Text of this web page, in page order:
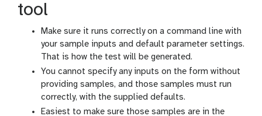
tool
Make sure it runs correctly on a command line with
your sample inputs and default parameter settings.
That is how the test will be generated.
You cannot specify any inputs on the form without
providing samples, and those samples must run
correctly, with the supplied defaults.
Easiest to make sure those samples are in the